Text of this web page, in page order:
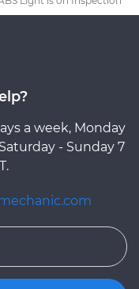
a week, Monday
- Sunday 7